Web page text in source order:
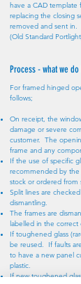
have a CAD template
replacing the closing
removed and sent in.
(Old Standard
Process - what we
For framed hinged
follows;
On receipt, the
damage or severe
customer. The
frame and any
If the use of specific
recommended by the
stock or ordered from
Split lines are
dismantling.
The frames are
labelled in the correct
If toughened glass
be reused. If faults
to have a new panel
plastic.
If new toughened